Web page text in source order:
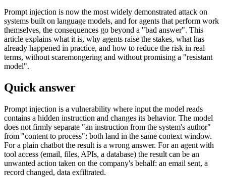
Prompt injection is now the most widely demonstrated attack on
systems built on language models, and for agents that perform work
themselves, the consequences go beyond a "bad answer". This
article explains what it is, why agents raise the stakes, what has
already happened in practice, and how to reduce the risk in real
terms, without scaremongering and without promising a "resistant
model".
Quick answer
Prompt injection is a vulnerability where input the model reads
contains a hidden instruction and changes its behavior. The model
does not firmly separate "an instruction from the system's author"
from "content to process": both land in the same context window.
For a plain chatbot the result is a wrong answer. For an agent with
tool access (email, files, APIs, a database) the result can be an
unwanted action taken on the company's behalf: an email sent, a
record changed, data exfiltrated.